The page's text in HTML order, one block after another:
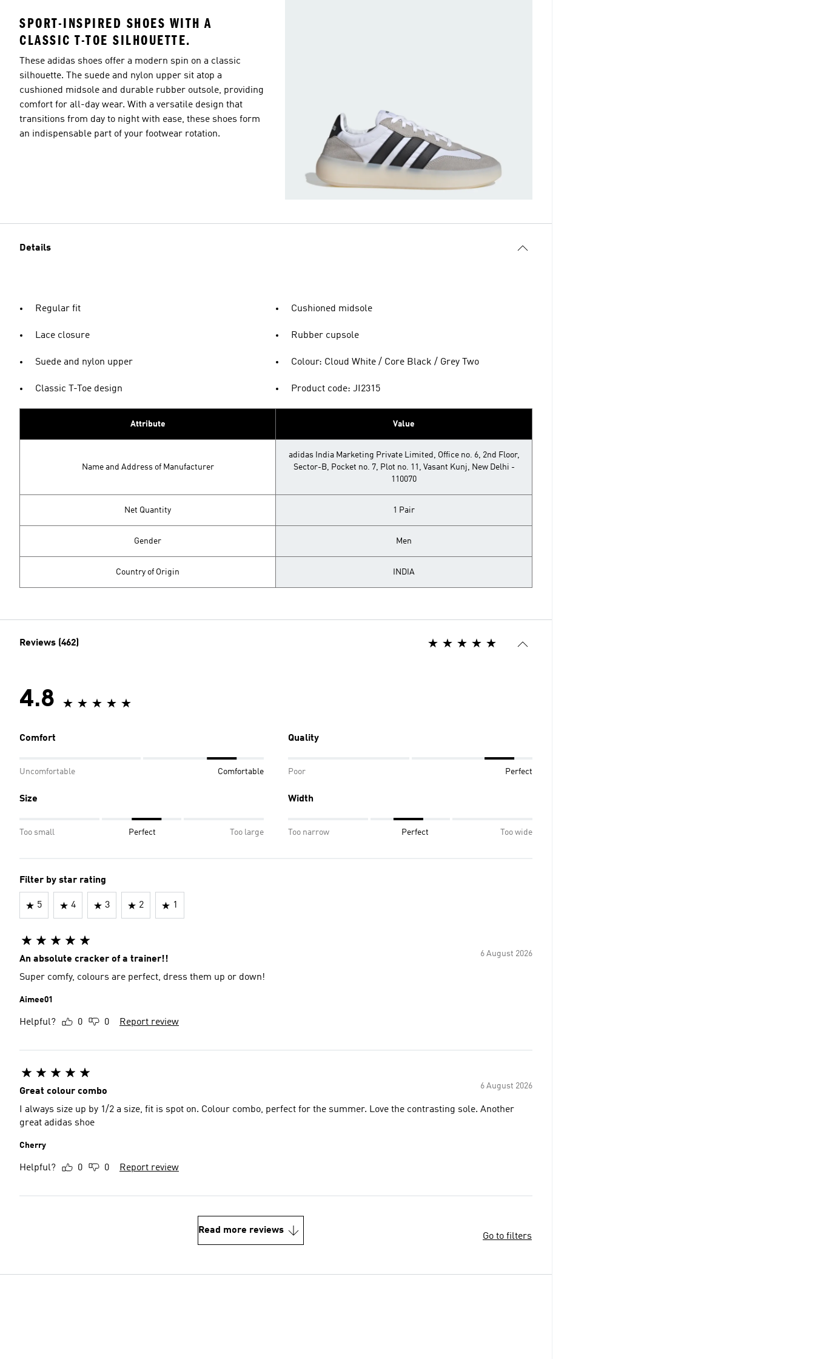
SPORT-INSPIRED SHOES WITH A
CLASSIC T-TOE SILHOUETTE.
These adidas shoes offer a modern spin on a classic
silhouette. The suede and nylon upper sit atop a
cushioned midsole and durable rubber outsole, providing
comfort for all-day wear. With a versatile design that
transitions from day to night with ease, these shoes form
an indispensable part of your footwear rotation.
Details
Regular fit
Lace closure
Suede and nylon upper
Classic T-Toe design
Cushioned midsole
Rubber cupsole
Colour: Cloud White / Core Black / Grey Two
Product code: JI2315
Attribute Value
Name and Address of Manufacturer
adidas India Marketing Private Limited, Office no. 6, 2nd Floor,
Sector-B, Pocket no. 7, Plot no. 11, Vasant Kunj, New Delhi -
110070
Net Quantity 1 Pair
Gender Men
Country of Origin INDIA
Reviews (462)
4.8
Comfort
Uncomfortable Comfortable
Quality
Poor Perfect
Size
Too small Perfect Too large
Width
Too narrow Perfect Too wide
Filter by star rating
5 4 3 2 1
6 August 2026
An absolute cracker of a trainer!!
Super comfy, colours are perfect, dress them up or down!
Aimee01
Helpful? 0 0 Report review
6 August 2026
Great colour combo
I always size up by 1/2 a size, fit is spot on. Colour combo, perfect for the summer. Love the contrasting sole. Another
great adidas shoe
Cherry
Helpful? 0 0 Report review
Read more reviews
Go to filters